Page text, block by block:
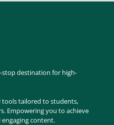
stop destination for high-
tools tailored to students,
Empowering you to achieve
engaging content.